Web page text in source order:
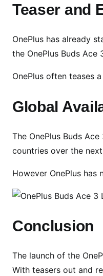
Teaser and
OnePlus has already
the OnePlus Buds
OnePlus often teases
Global
The OnePlus Buds
countries over the
However OnePlus has
Conclusion
The launch of the
With teasers out and